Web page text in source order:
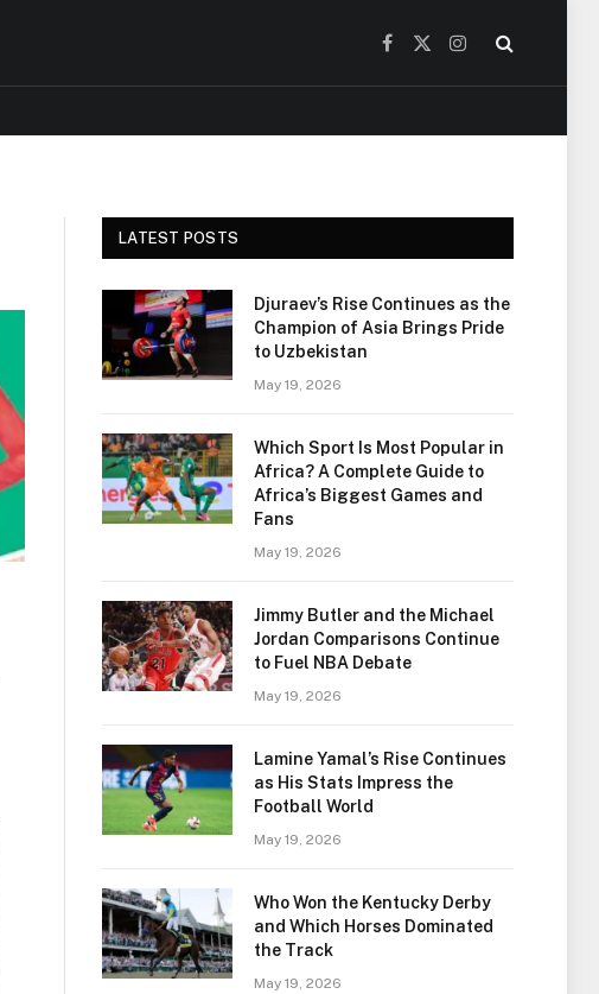
Facebook
X
Instagram
LATEST POSTS
Djuraev’s Rise Continues as the
Champion of Asia Brings Pride
to Uzbekistan
May 19, 2026
Which Sport Is Most Popular in
Africa? A Complete Guide to
Africa’s Biggest Games and
Fans
May 19, 2026
Jimmy Butler and the Michael
Jordan Comparisons Continue
to Fuel NBA Debate
May 19, 2026
Lamine Yamal’s Rise Continues
as His Stats Impress the
Football World
May 19, 2026
Who Won the Kentucky Derby
and Which Horses Dominated
the Track
May 19, 2026